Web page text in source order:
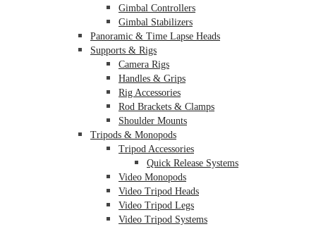
Gimbal Controllers
Gimbal Stabilizers
Panoramic & Time Lapse Heads
Supports & Rigs
Camera Rigs
Handles & Grips
Rig Accessories
Rod Brackets & Clamps
Shoulder Mounts
Tripods & Monopods
Tripod Accessories
Quick Release Systems
Video Monopods
Video Tripod Heads
Video Tripod Legs
Video Tripod Systems